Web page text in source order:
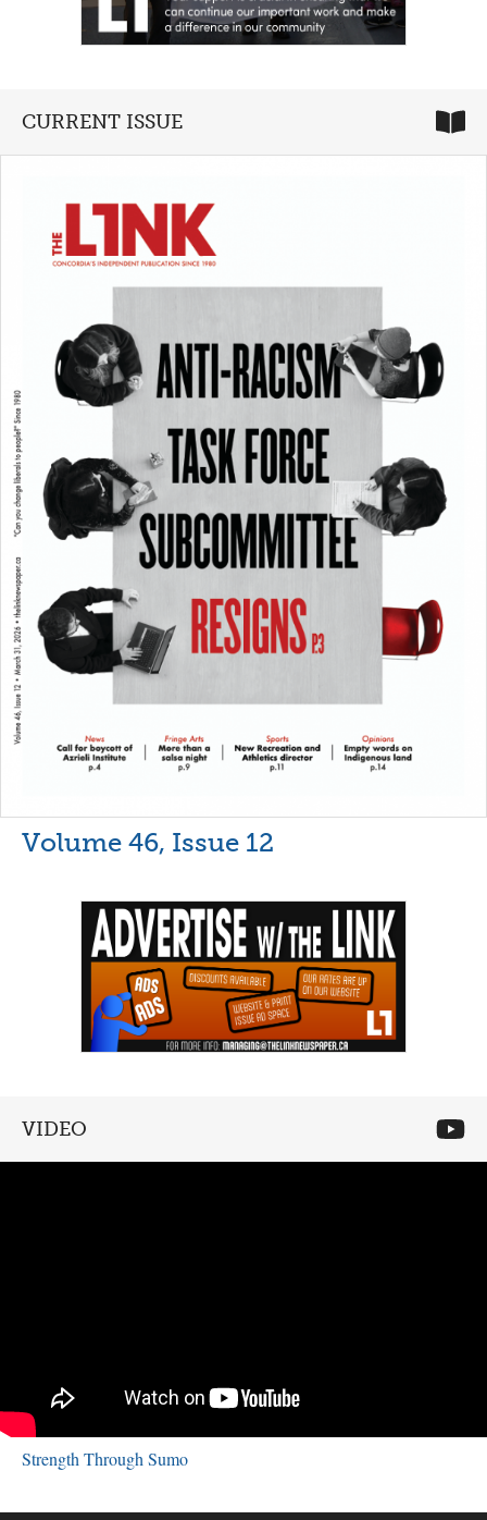
CURRENT ISSUE
Volume 46, Issue 12
VIDEO
Strength Through Sumo